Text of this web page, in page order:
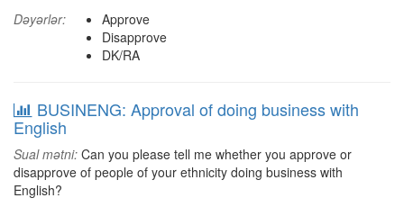
Dəyərlər:
Approve
Disapprove
DK/RA
BUSINENG: Approval of doing business with
English
Sual mətni: Can you please tell me whether you approve or
disapprove of people of your ethnicity doing business with
English?